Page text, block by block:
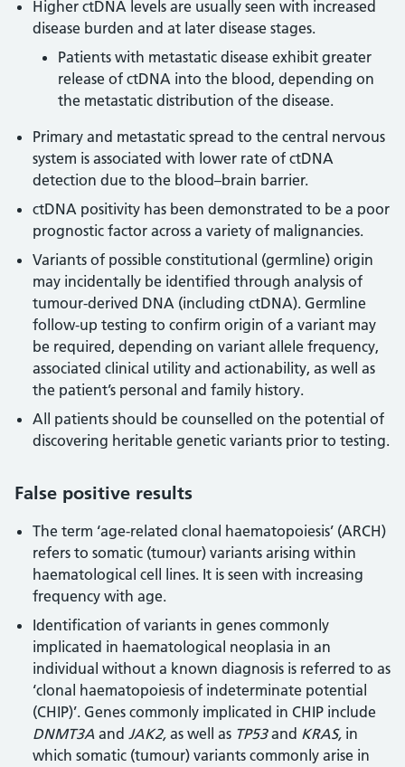
Higher ctDNA levels are usually seen with increased
disease burden and at later disease stages.
Patients with metastatic disease exhibit greater
release of ctDNA into the blood, depending on
the metastatic distribution of the disease.
Primary and metastatic spread to the central nervous
system is associated with lower rate of ctDNA
detection due to the blood–brain barrier.
ctDNA positivity has been demonstrated to be a poor
prognostic factor across a variety of malignancies.
Variants of possible constitutional (germline) origin
may incidentally be identified through analysis of
tumour-derived DNA (including ctDNA). Germline
follow-up testing to confirm origin of a variant may
be required, depending on variant allele frequency,
associated clinical utility and actionability, as well as
the patient’s personal and family history.
All patients should be counselled on the potential of
discovering heritable genetic variants prior to testing.
False positive results
The term ‘age-related clonal haematopoiesis’ (ARCH)
refers to somatic (tumour) variants arising within
haematological cell lines. It is seen with increasing
frequency with age.
Identification of variants in genes commonly
implicated in haematological neoplasia in an
individual without a known diagnosis is referred to as
‘clonal haematopoiesis of indeterminate potential
(CHIP)’. Genes commonly implicated in CHIP include
DNMT3A and JAK2, as well as TP53and KRAS, in
which somatic (tumour) variants commonly arise in